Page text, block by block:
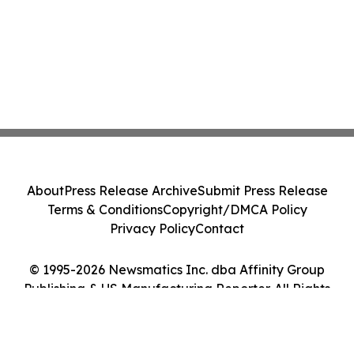
© 1995-2026 Newsmatics Inc. dba Affinity Group
Publishing & US Manufacturing Reporter. All Rights
AboutPress Release ArchiveSubmit Press Release
Terms & ConditionsCopyright/DMCA Policy
Privacy PolicyContact